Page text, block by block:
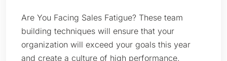
Are You Facing Sales Fatigue? These team
building techniques will ensure that your
organization will exceed your goals this year
and create a culture of high performance.